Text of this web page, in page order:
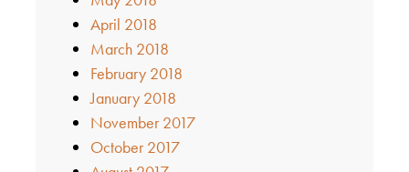
April 2018
March 2018
February 2018
January 2018
November 2017
October 2017